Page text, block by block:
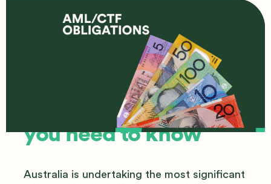
New Anti-Money
Laundering Laws have
come in, heres what
you need to know
Australia is undertaking the most significant